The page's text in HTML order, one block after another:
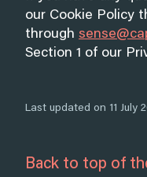
our Cookie Policy
through
Section 1 of our
Last updated on 11 July
Back to top of